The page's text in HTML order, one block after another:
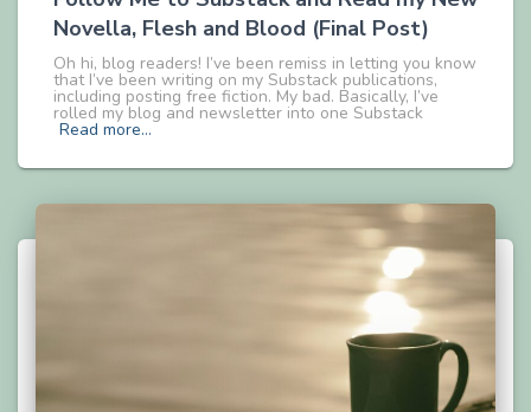
Novella, Flesh and Blood (Final Post)
Oh hi, blog readers! I’ve been remiss in letting you know
that I’ve been writing on my Substack publications,
including posting free fiction. My bad. Basically, I’ve
rolled my blog and newsletter into one Substack
Read more…